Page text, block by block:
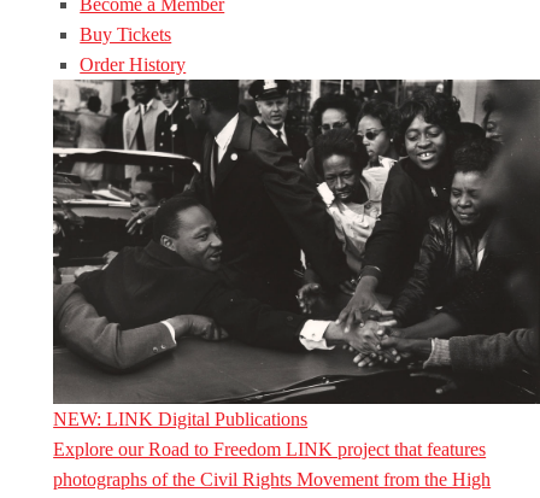
Become a Member
Buy Tickets
Order History
NEW: LINK Digital Publications
Explore our Road to Freedom LINK project that features
photographs of the Civil Rights Movement from the High